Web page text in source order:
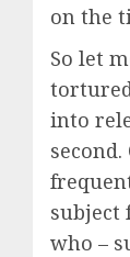
on the
So let
into
subject
who –